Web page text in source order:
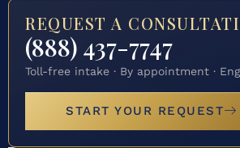
REQUEST A
(888) 437-7747
Toll-free intake · By appointment ·
START YOUR REQUEST